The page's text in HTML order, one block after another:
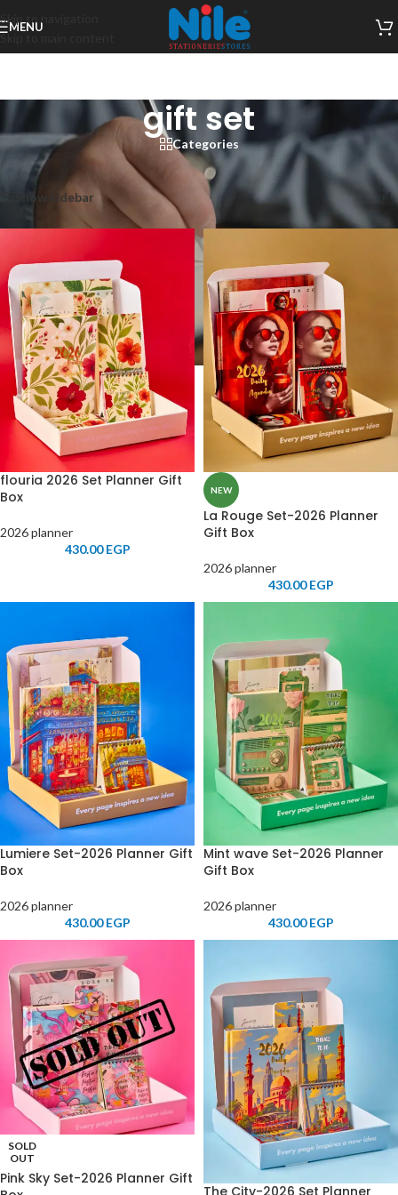
Skip to navigation
Skip to main content
MENU
gift set
Categories
Home/Products tagged “gift set” Showing all 6 results
Show sidebar
flouria 2026 Set Planner Gift
Box
2026 planner
430.00EGP
NEW
La Rouge Set-2026 Planner
Gift Box
2026 planner
430.00EGP
Lumiere Set-2026 Planner Gift
Box
2026 planner
430.00EGP
Mint wave Set-2026 Planner
Gift Box
2026 planner
430.00EGP
SOLD
OUT
Pink Sky Set-2026 Planner Gift
The City-2026 Set Planner